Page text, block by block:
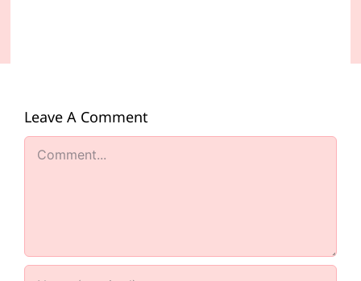
Leave A Comment
Comment